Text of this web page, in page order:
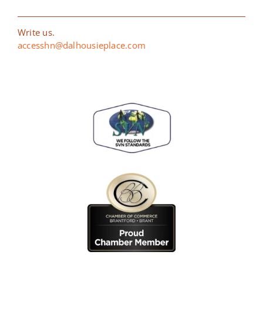
Write us.
accesshn@dalhousieplace.com